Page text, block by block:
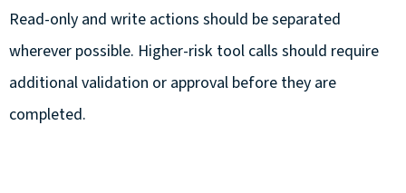
Read-only and write actions should be separated
wherever possible. Higher-risk tool calls should require
additional validation or approval before they are
completed.